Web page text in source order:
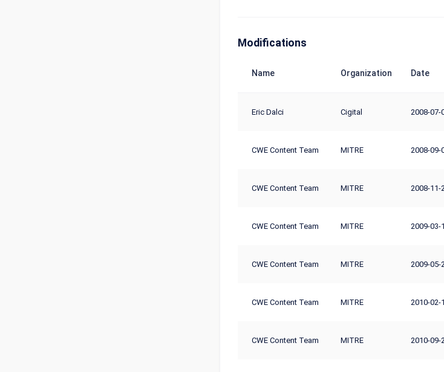
Modifications
Name Organization Date
Eric Dalci Cigital 2008-07-
CWE Content Team MITRE 2008-09-
CWE Content Team MITRE 2008-11-
CWE Content Team MITRE 2009-03-
CWE Content Team MITRE 2009-05-
CWE Content Team MITRE 2010-02-
CWE Content Team MITRE 2010-09-